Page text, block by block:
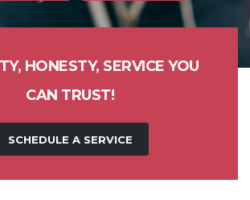
HONESTY, SERVICE YOU
CAN TRUST!
SCHEDULE A SERVICE